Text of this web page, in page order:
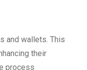
and wallets. This
their
process